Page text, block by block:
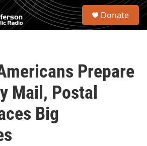
S
Donate
Prepare
Mail, Postal
Big